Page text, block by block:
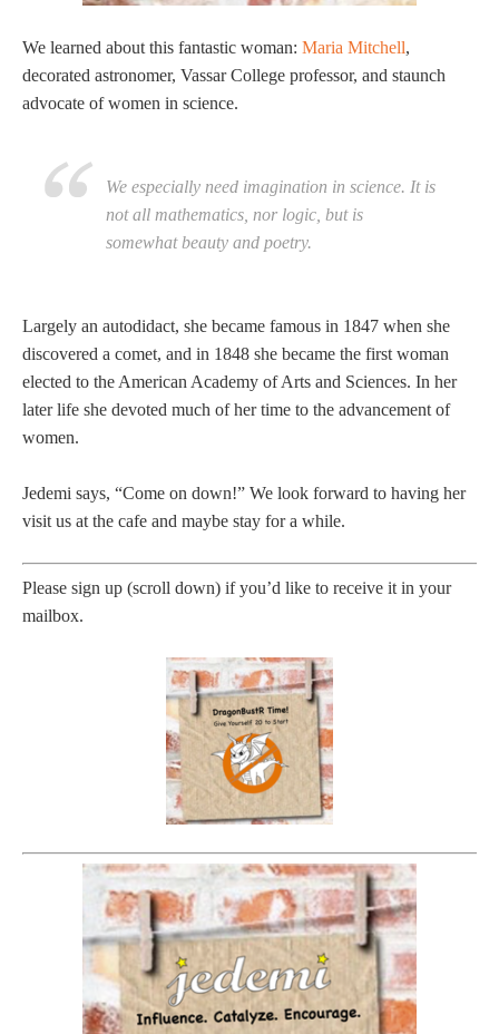
We learned about this fantastic woman: Maria Mitchell,
decorated astronomer, Vassar College professor, and staunch
advocate of women in science.
We especially need imagination in science. It is
not all mathematics, nor logic, but is
somewhat beauty and poetry.
Largely an autodidact, she became famous in 1847 when she
discovered a comet, and in 1848 she became the first woman
elected to the American Academy of Arts and Sciences. In her
later life she devoted much of her time to the advancement of
women.
Jedemi says, “Come on down!” We look forward to having her
visit us at the cafe and maybe stay for a while.
Please sign up (scroll down) if you’d like to receive it in your
mailbox.